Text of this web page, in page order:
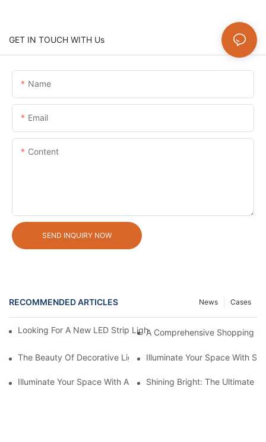
GET IN TOUCH WITH Us
Name
Email
Content
SEND INQUIRY NOW
RECOMMENDED ARTICLES Cases
News
Looking For A New LED Strip Light Supplier? We've Got You
A Comprehensive Shopping
The Beauty Of Decorative Lights: Illuminating Your Space With
Illuminate Your Space With
Illuminate Your Space With A Stylish LED Corner Floor Lamp
Shining Bright: The Ultimate